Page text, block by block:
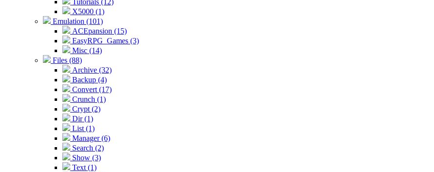
Tutorials (12)
X5000 (1)
Emulation (101)
ACEpansion (15)
EasyRPG_Games (3)
Misc (14)
Files (88)
Archive (32)
Backup (4)
Convert (17)
Crunch (1)
Crypt (2)
Dir (1)
List (1)
Manager (6)
Search (2)
Show (3)
Text (1)